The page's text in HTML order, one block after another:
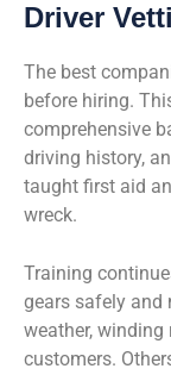
Driver
The best
before hiring.
comprehensive
driving history,
taught first aid
wreck.
Training
gears safely
weather, winding
customers.